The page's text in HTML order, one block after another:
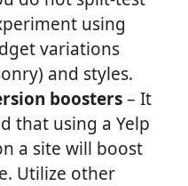
using
variations
and styles.
boosters– It
that using a Yelp
a site will boost
Utilize other